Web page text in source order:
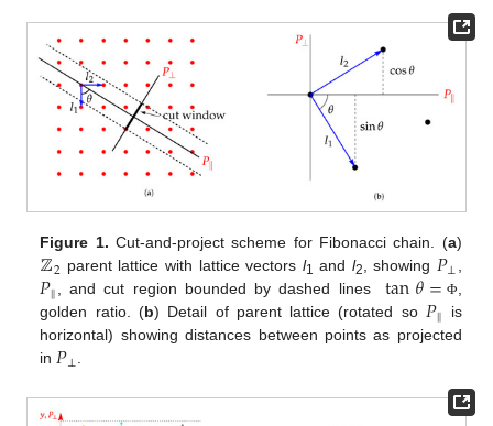
Figure 1. Cut-and-project scheme for Fibonacci chain. (a)
ℤ2 parent lattice with lattice vectors l1 and l2 , showing 𝑃⊥
𝑃‖ , and cut region bounded by dashed lines tan𝜃= Φ
golden ratio. (b) Detail of parent lattice (rotated so 𝑃‖
is
horizontal) showing distances between points as projected
in 𝑃⊥